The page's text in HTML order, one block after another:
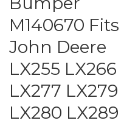
M140670 Fits
John Deere
LX255 LX266
LX277 LX279
LX280 LX289